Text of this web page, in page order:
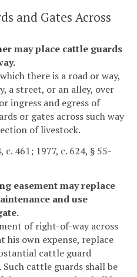
and Gates Across
may place cattle guards
there is a road or way,
a street, or an alley, over
ingress and egress of
or gates across such way
of livestock.
c. 461; 1977, c. 624, § 55-
easement may replace
and use
of right-of-way across
his own expense, replace
cattle guard
cattle guards shall be